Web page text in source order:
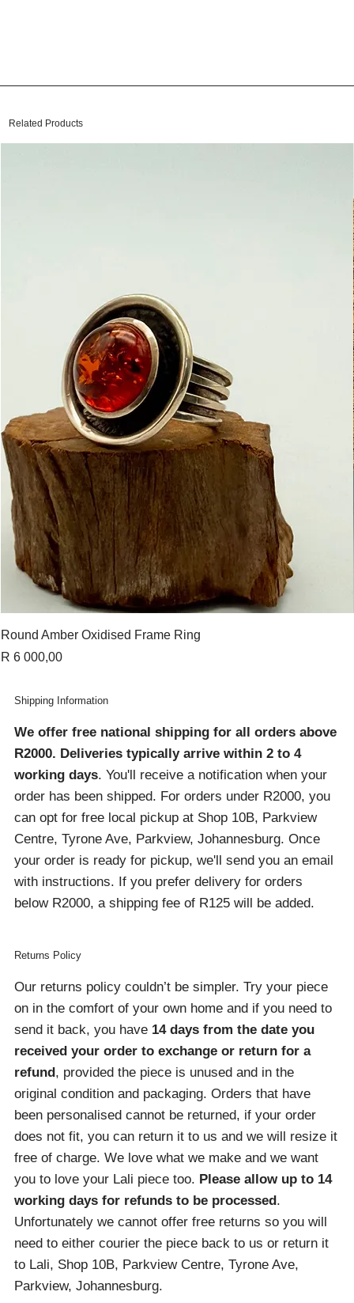
Related Products
Round Amber Oxidised Frame Ring
Price
R 6 000,00
Returns Policy
Our returns policy couldn’t be simpler. Try your piece
on in the comfort of your own home and if you need to
send it back, you have 14 days from the date you
received your order to exchange or return for a
refund , provided the piece is unused and in the
original condition and packaging. Orders that have
been personalised cannot be returned, if your order
does not fit, you can return it to us and we will resize it
free of charge. We love what we make and we want
you to love your Lali piece too. Please allow up to 14
working days for refunds to be processed .
Unfortunately we cannot offer free returns so you will
need to either courier the piece back to us or return it
to Lali, Shop 10B, Parkview Centre, Tyrone Ave,
Parkview, Johannesburg.
Shipping Information
We offer free national shipping for all orders above
R2000. Deliveries typically arrive within 2 to 4
working days. You'll receive a notification when your
order has been shipped. For orders under R2000, you
can opt for free local pickup at Shop 10B, Parkview
Centre, Tyrone Ave, Parkview, Johannesburg. Once
your order is ready for pickup, we'll send you an email
with instructions. If you prefer delivery for orders
below R2000, a shipping fee of R125 will be added.